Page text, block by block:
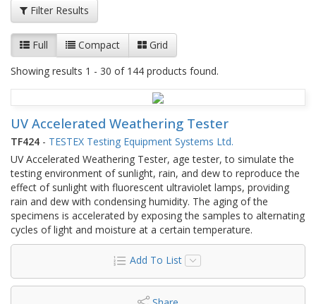
Filter Results
Full Compact
Grid
Showing results 1 - 30 of 144 products found.
UV Accelerated Weathering Tester
TF424 - TESTEX Testing Equipment Systems Ltd.
UV Accelerated Weathering Tester, age tester, to simulate the
testing environment of sunlight, rain, and dew to reproduce the
effect of sunlight with fluorescent ultraviolet lamps, providing
rain and dew with condensing humidity. The aging of the
specimens is accelerated by exposing the samples to alternating
cycles of light and moisture at a certain temperature.
Add To List